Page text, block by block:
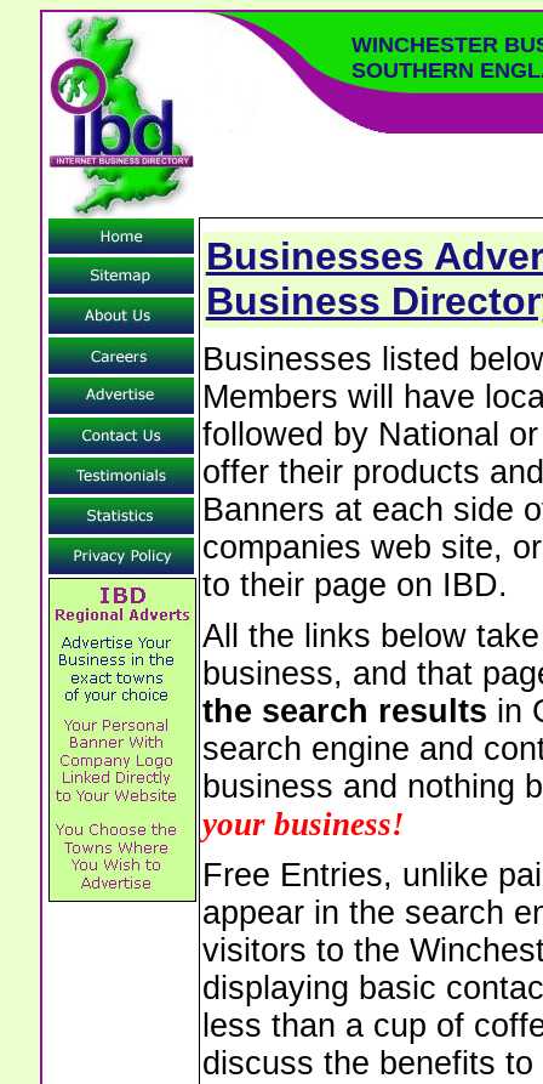
WINCHESTER
SOUTHERN
Businesses
Business
Businesses listed
Members will have
followed by National
offer their products
Banners at each side
companies web site,
to their page on IBD.
All the links below
business, and that
the search results in
search engine and
business and nothing
your business!
Free Entries, unlike
appear in the search
visitors to the
displaying basic
less than a cup of
discuss the benefits